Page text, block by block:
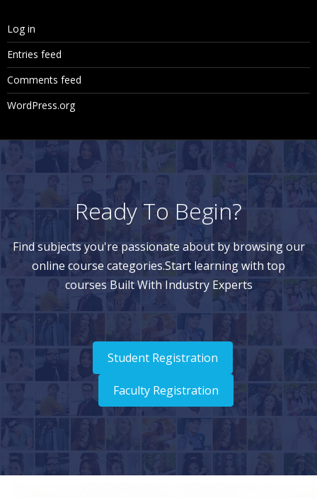
Log in
Entries feed
Comments feed
WordPress.org
Ready To Begin?
Find subjects you're passionate about by browsing our
online course categories.Start learning with top
courses Built With Industry Experts
Student Registration
Faculty Registration